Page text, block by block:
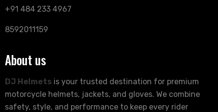
+91 484 233 4967
8592011159
About us
DJ Helmets is your trusted destination for premium
motorcycle helmets, jackets, and gloves. We combine
safety, style, and performance to keep every rider